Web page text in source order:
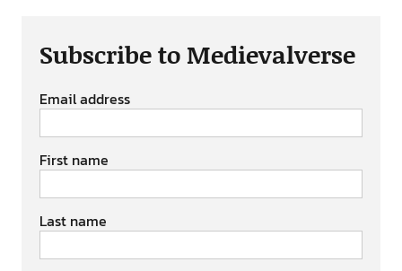
Subscribe to Medievalverse
Email address
First name
Last name